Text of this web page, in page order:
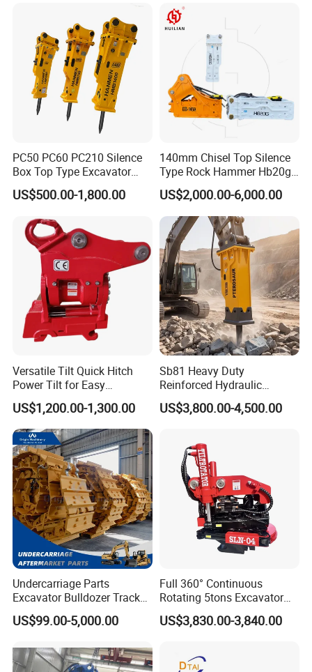
Sheet Beam Pile Installation
PC50 PC60 PC210 Silence
Box Top Type Excavator
Hydraulic Road Breake
Chisel Spare Parts Hammer
Hydraulic Rock Breaker with
CE ISO
US$500.00-1,800.00
140mm Chisel Top Silence
Type Rock Hammer Hb20g
Hydraulic Breaker for 18-26
Tons Excavator
US$2,000.00-6,000.00
Versatile Tilt Quick Hitch
Power Tilt for Easy
Attachment and
Detachment
US$1,200.00-1,300.00
Sb81 Heavy Duty
Reinforced Hydraulic
Breaker for Mining Highway
Construction Building
Engineering with CE and
ISO9001 (20-26ton)
US$3,800.00-4,500.00
Undercarriage Parts
Excavator Bulldozer Track
Group Undercarriage
Assembly
US$99.00-5,000.00
Full 360° Continuous
Rotating 5tons Excavator
Fast Response Hydraulic
Tilt Rotator for Ex5 Ex6
US$3,830.00-3,840.00